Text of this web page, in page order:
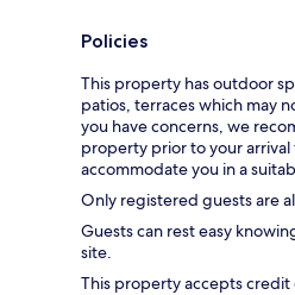
Policies
This property has outdoor
patios, terraces which may
you have concerns, we
property prior to your
accommodate you in a
Only registered guests are
Guests can rest easy
site.
This property accepts credit